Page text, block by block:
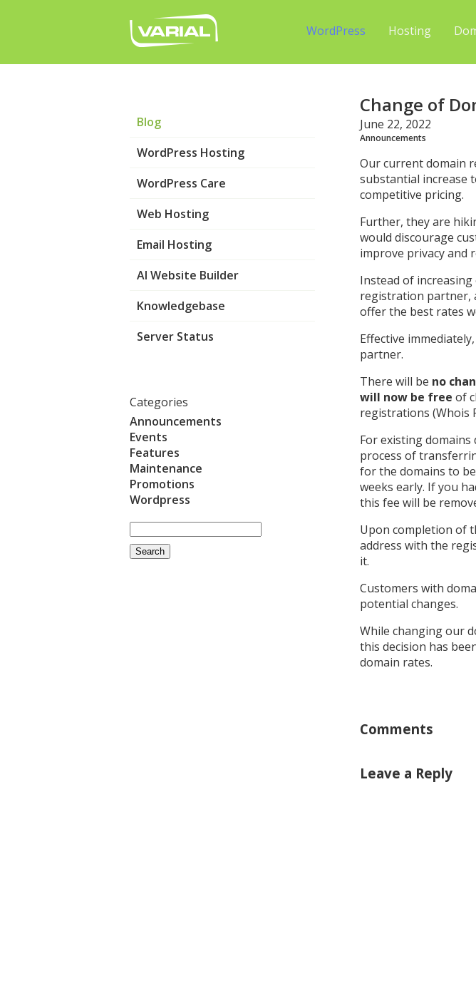
WordPress Hosting
Blog
WordPress Hosting
WordPress Care
Web Hosting
Email Hosting
AI Website Builder
Knowledgebase
Server Status
Categories
Announcements
Events
Features
Maintenance
Promotions
Wordpress
Change of
June 22, 2022
Announcements
Our current domain
substantial increase
competitive pricing.
Further, they are
would discourage
improve privacy and
Instead of
registration partner,
offer the best rates
Effective
partner.
There will be no
will now be free of
registrations (Whois
For existing
process of
for the domains to
weeks early. If you
this fee will be
Upon completion of
address with the
it.
Customers with
potential changes.
While changing our
this decision has
domain rates.
Comments
Leave a Reply